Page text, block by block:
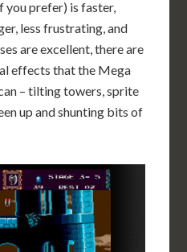
you prefer) is faster,
less frustrating, and
are excellent, there are
effects that the Mega
– tilting towers, sprite
up and shunting bits of